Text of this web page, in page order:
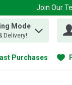
Join Our
Mode
Delivery!
Purchases